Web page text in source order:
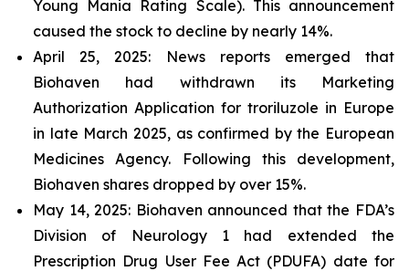
Young Mania Rating Scale). This announcement
caused the stock to decline by nearly 14%.
April 25, 2025: News reports emerged that
Biohaven had withdrawn its Marketing
Authorization Application for troriluzole in Europe
in late March 2025, as confirmed by the European
Medicines Agency. Following this development,
Biohaven shares dropped by over 15%.
May 14, 2025: Biohaven announced that the FDA’s
Division of Neurology 1 had extended the
Prescription Drug User Fee Act (PDUFA) date for